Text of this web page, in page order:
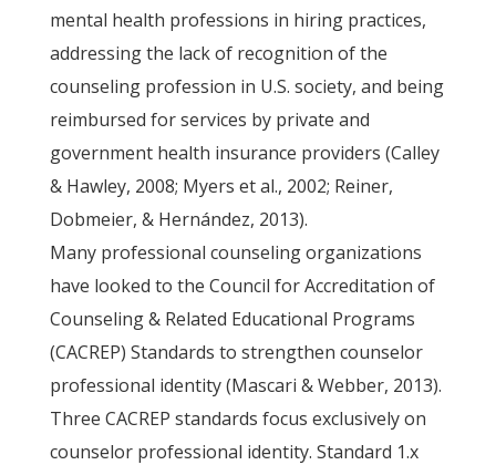
mental health professions in hiring practices,
addressing the lack of recognition of the
counseling profession in U.S. society, and being
reimbursed for services by private and
government health insurance providers (Calley
& Hawley, 2008; Myers et al., 2002; Reiner,
Dobmeier, & Hernández, 2013).
Many professional counseling organizations
have looked to the Council for Accreditation of
Counseling & Related Educational Programs
(CACREP) Standards to strengthen counselor
professional identity (Mascari & Webber, 2013).
Three CACREP standards focus exclusively on
counselor professional identity. Standard 1.x